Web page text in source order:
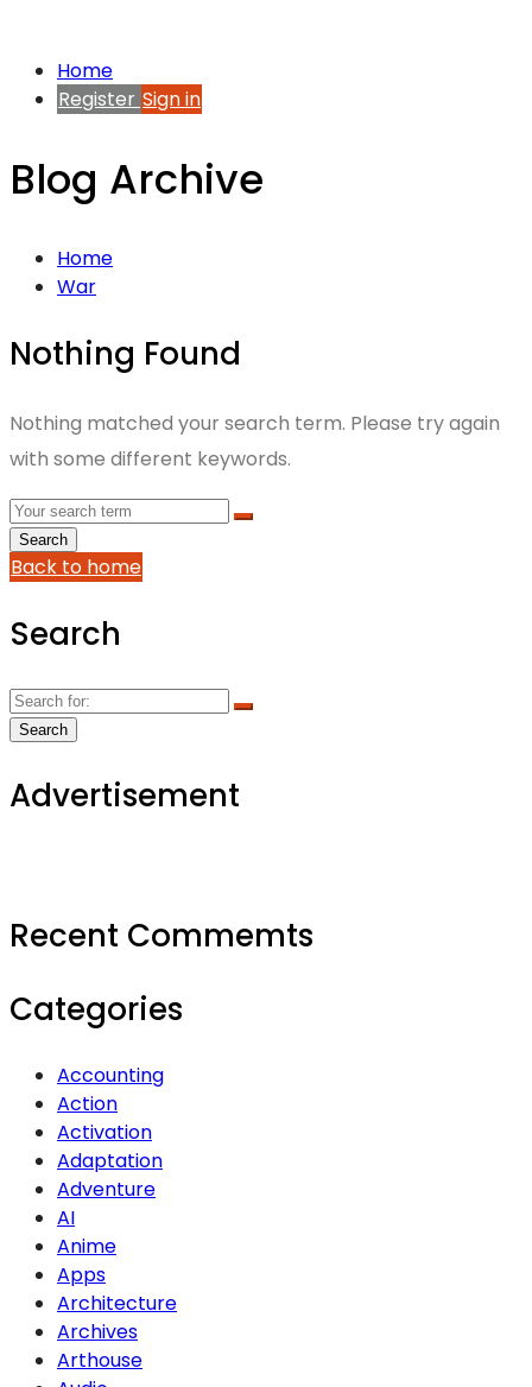
Home
Register Sign in
Blog Archive
Home
War
Nothing Found
Nothing matched your search term. Please try again
with some different keywords.
Back to home
Search
Advertisement
Recent Commemts
Categories
Accounting
Action
Activation
Adaptation
Adventure
AI
Anime
Apps
Architecture
Archives
Arthouse